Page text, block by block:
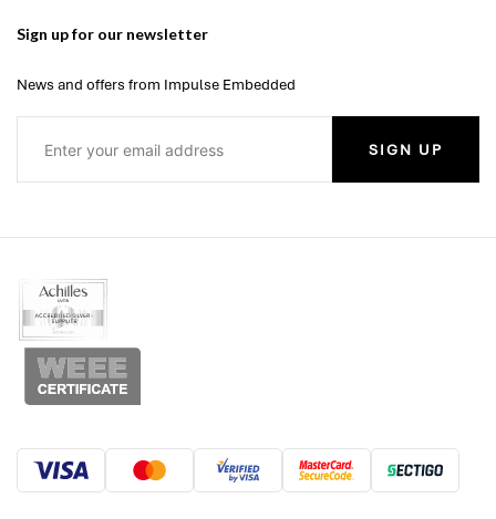
Sign up for our newsletter
News and offers from Impulse Embedded
SIGN UP